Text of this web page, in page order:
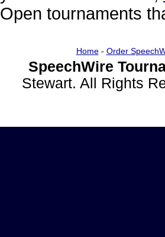
Open tournaments
Home- Order
SpeechWire
Stewart. All Rights